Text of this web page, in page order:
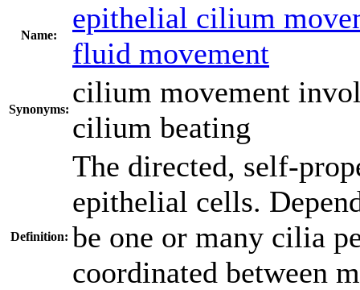
Name:
epithelial cilium
fluid movement
Synonyms:
cilium movement
cilium beating
Definition:
The directed, self-
epithelial cells.
be one or many cilia
coordinated between